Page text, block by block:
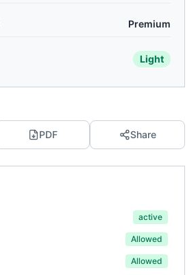
Premium
Light
PDF Share
active
Allowed
Allowed